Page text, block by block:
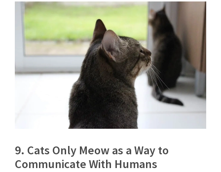
9. Cats Only Meow as a Way to
Communicate With Humans